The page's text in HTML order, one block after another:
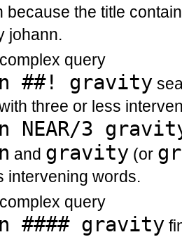
because the title
johann.
query
##! gravity
three or less
NEAR/3
and gravity (or
intervening words.
query
#### gravity